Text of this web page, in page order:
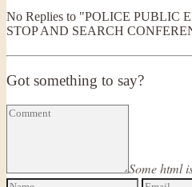
No Replies to "POLICE PUBLIC
STOP AND SEARCH
Got something to say?
Some html